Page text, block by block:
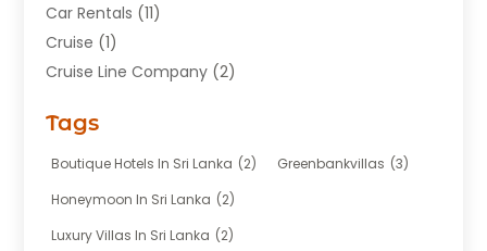
Car Rentals (11)
Cruise (1)
Cruise Line Company (2)
Hotel(7)
Limousine Service(1)
Tags
Boutique Hotels In Sri Lanka (2) Greenbankvillas (3)
Honeymoon In Sri Lanka (2)
Luxury Villas In Sri Lanka (2)